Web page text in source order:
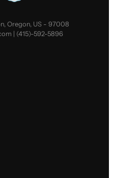
Oregon, US - 97008
| (415)-592-5896